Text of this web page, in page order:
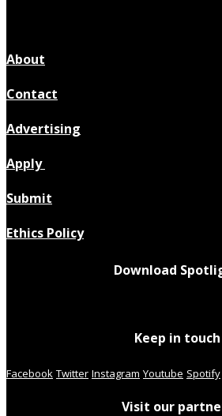
About
Contact
Advertising
Apply
Submit
Ethics Policy
Download
Keep in touch
Facebook Twitter Instagram Youtube Spotify
Visit our